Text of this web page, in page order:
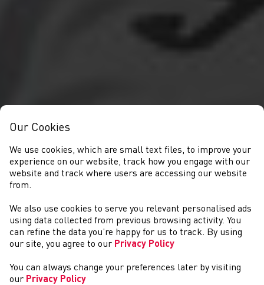
NEWS
Our Cookies
We use cookies, which are small text files, to improve your
experience on our website, track how you engage with our
website and track where users are accessing our website
from.
We also use cookies to serve you relevant personalised ads
using data collected from previous browsing activity. You
can refine the data you’re happy for us to track. By using
our site, you agree to our Privacy Policy
You can always change your preferences later by visiting
our Privacy Policy